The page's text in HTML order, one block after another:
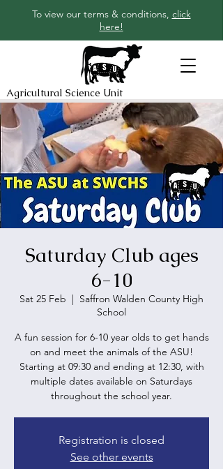
To view our terms & conditions, click
here!
Agricultural Science Unit
Saturday Club ages
6-10
Sat 25 Feb
  |
Saffron Walden County High
School
A fun session for 6-10 year olds to get hands
on and meet the animals of the ASU!
Starting at 09:30 and ending at 12:30, with
multiple dates available on Saturdays
throughout the school year.
Registration is closed
See other events